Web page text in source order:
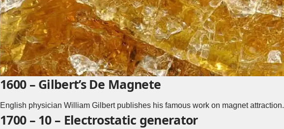
1600 – Gilbert’s De Magnete
English physician William Gilbert publishes his famous work on magnet attraction.
1700 – 10 – Electrostatic generator